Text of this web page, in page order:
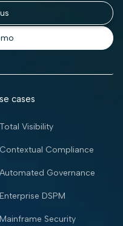
cases
Total Visibility
Contextual Compliance
Automated Governance
Enterprise DSPM
Mainframe Security